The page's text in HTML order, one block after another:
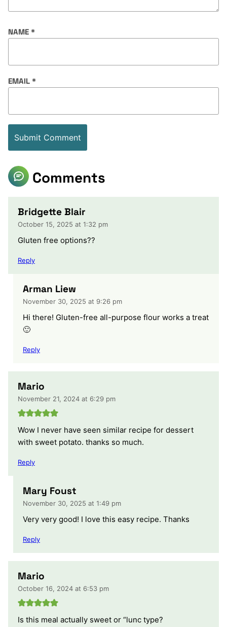
NAME *
EMAIL *
Comments
Bridgette Blair
October 15, 2025 at 1:32 pm
Gluten free options??
Reply
Arman Liew
November 30, 2025 at 9:26 pm
Hi there! Gluten-free all-purpose flour works a treat
🙂
Reply
Mario
November 21, 2024 at 6:29 pm
Wow I never have seen similar recipe for dessert
with sweet potato. thanks so much.
Reply
Mary Foust
November 30, 2025 at 1:49 pm
Very very good! I love this easy recipe. Thanks
Reply
Mario
October 16, 2024 at 6:53 pm
Is this meal actually sweet or “lunc type?